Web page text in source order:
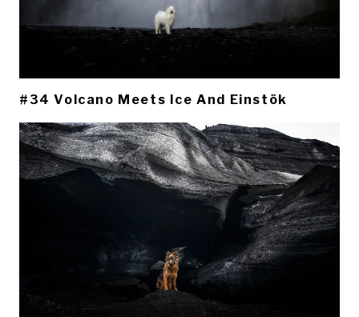
#34 Volcano Meets Ice And Einstök